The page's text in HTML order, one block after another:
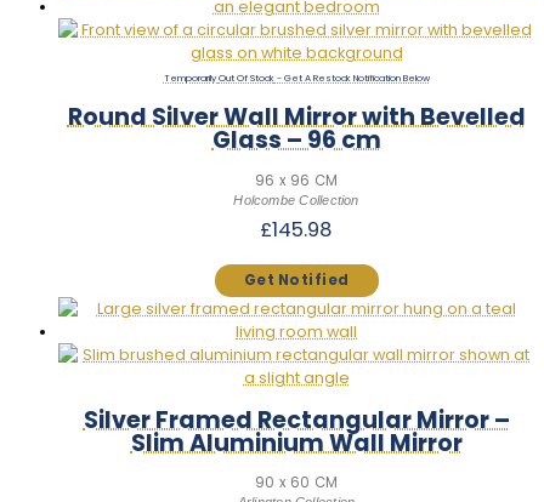
Out Of Stock
Round Silver Wall Mirror with Bevelled
Glass – 96 cm
96 x 96 CM
Holcombe Collection
£145.98
Silver Framed Rectangular Mirror –
Slim Aluminium Wall Mirror
90 x 60 CM